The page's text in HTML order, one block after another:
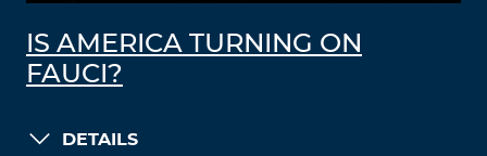
IS AMERICA TURNING ON
FAUCI?
DETAILS